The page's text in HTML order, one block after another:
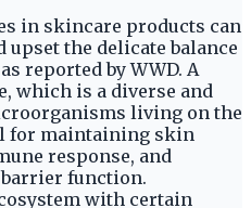
in skincare products can
upset the delicate balance
reported by WWD. A
which is a diverse and
living on the
for maintaining skin
response, and
function.
with certain